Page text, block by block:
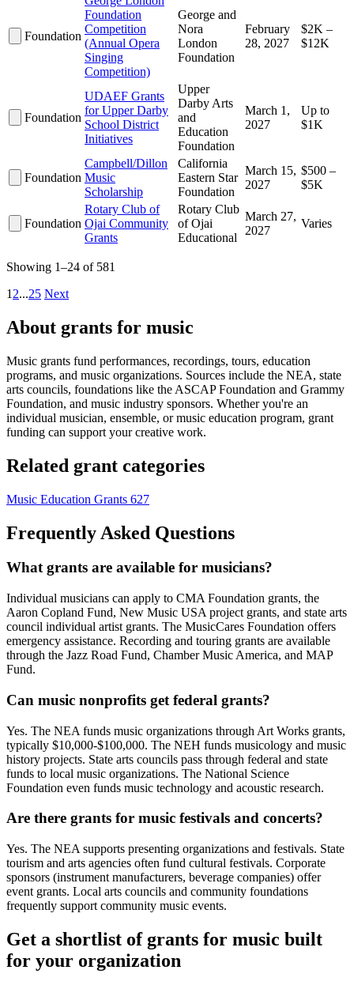
Foundation
Foundation
Competition
(Annual Opera
Singing
Competition)
George and
Nora
London
Foundation
February
28, 2027
$2K –
$12K
Foundation
UDAEF Grants
for Upper Darby
School District
Initiatives
Upper
Darby Arts
and
Education
Foundation
March 1,
2027
Up to
$1K
Foundation
Campbell/Dillon
Music
Scholarship
California
Eastern Star
Foundation
March 15,
2027
$500 –
$5K
Foundation
Rotary Club of
Ojai Community
Grants
Rotary Club
of Ojai
Educational
March 27,
2027
Varies
Showing 1–24 of 581
1 2...25 Next
About grants for music
Music grants fund performances, recordings, tours, education
programs, and music organizations. Sources include the NEA, state
arts councils, foundations like the ASCAP Foundation and Grammy
Foundation, and music industry sponsors. Whether you're an
individual musician, ensemble, or music education program, grant
funding can support your creative work.
Related grant categories
Music Education Grants 627
Frequently Asked Questions
What grants are available for musicians?
Individual musicians can apply to CMA Foundation grants, the
Aaron Copland Fund, New Music USA project grants, and state arts
council individual artist grants. The MusicCares Foundation offers
emergency assistance. Recording and touring grants are available
through the Jazz Road Fund, Chamber Music America, and MAP
Fund.
Can music nonprofits get federal grants?
Yes. The NEA funds music organizations through Art Works grants,
typically $10,000-$100,000. The NEH funds musicology and music
history projects. State arts councils pass through federal and state
funds to local music organizations. The National Science
Foundation even funds music technology and acoustic research.
Are there grants for music festivals and concerts?
Yes. The NEA supports presenting organizations and festivals. State
tourism and arts agencies often fund cultural festivals. Corporate
sponsors (instrument manufacturers, beverage companies) offer
event grants. Local arts councils and community foundations
frequently support community music events.
Get a shortlist of grants for music built
for your organization